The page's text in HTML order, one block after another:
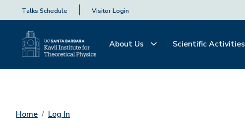
Talks Schedule Visitor Login
About Us Scientific Activities
Home Log In